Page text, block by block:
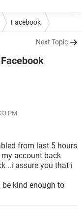
Facebook
Next Topic
PM
from last 5 hours
account back
..i assure you that i
kind enough to